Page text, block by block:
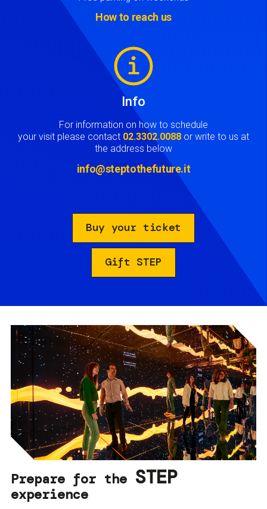
How to reach us
Info
For information on how to schedule
your visit please contact 02.3302.0088 or write to us at
the address below
info@steptothefuture.it
Buy your ticket
Gift STEP
Prepare for the STEP
experience